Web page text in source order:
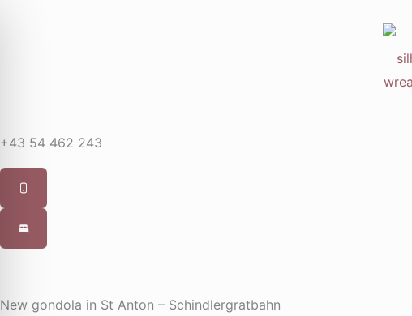
+43 54 462 243
New gondola in St Anton – Schindlergratbahn